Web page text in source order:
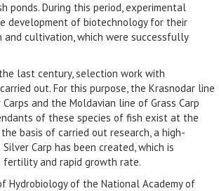
ponds. During this period, experimental
development of biotechnology for their
cultivation, which were successfully
last century, selection work with
out. For this purpose, the Krasnodar line
and the Moldavian line of Grass Carp
of these species of fish exist at the
basis of carried out research, a high-
Carp has been created, which is
fertility and rapid growth rate.
Hydrobiology of the National Academy of